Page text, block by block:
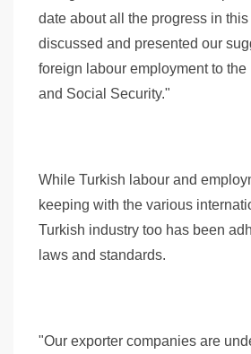
date about all the progress in
discussed and presented our
foreign labour employment to
and Social Security."
While Turkish labour and
keeping with the various
Turkish industry too has been
laws and standards.
"Our exporter companies are